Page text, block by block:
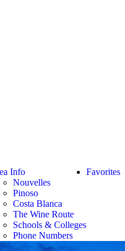
Favorites
Info
Nouvelles
Pinoso
Costa Blanca
The Wine Route
Schools & Colleges
Phone Numbers